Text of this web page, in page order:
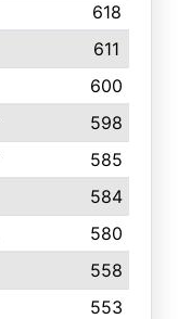
618
611
600
598
585
584
580
558
553